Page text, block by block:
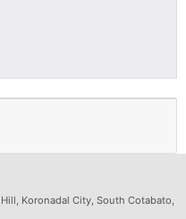
Koronadal City, South Cotabato,